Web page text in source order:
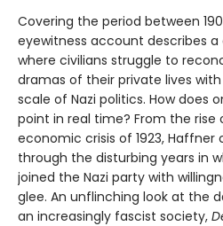
Covering the period between
eyewitness account describes
where civilians struggle to
dramas of their private lives
scale of Nazi politics. How does
point in real time? From the rise
economic crisis of 1923,
through the disturbing years in
joined the Nazi party with
glee. An unflinching look at the
an increasingly fascist society,